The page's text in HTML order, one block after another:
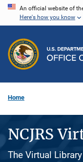
Skip
content
An official website of
Here's how you know
Home
NCJRS
The Virtual